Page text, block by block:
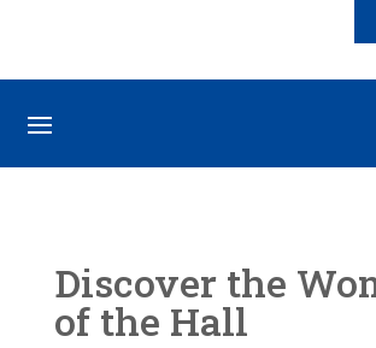
Discover the
of the Hall